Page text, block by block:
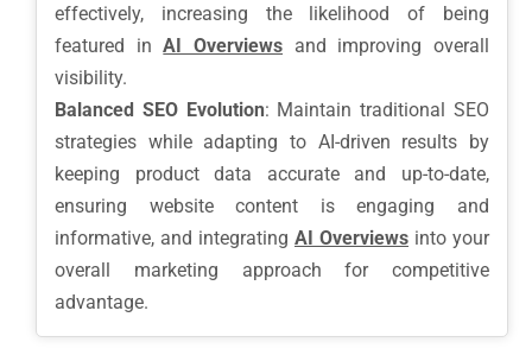
effectively, increasing the likelihood of being
featured inAI Overviews and improving overall
visibility.
Balanced SEO Evolution: Maintain traditional SEO
strategies while adapting to AI-driven results by
keeping product data accurate and up-to-date,
ensuring website content is engaging and
informative, and integrating AI Overviews into your
overall marketing approach for competitive
advantage.